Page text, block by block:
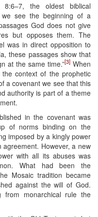
the oldest biblical
we see the beginning of a
God does not give
but opposes them. The
was in direct opposition to
these passages show that
at the same time.”[3] When
context of the prophetic
a covenant we see that this
authority is part of a theme
in the covenant was
of norms binding on the
imposed by a kingly power
However, a new
with all its abuses was
What had been the
Mosaic tradition became
against the will of God.
from monarchical rule the